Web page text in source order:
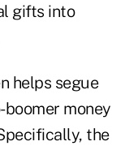
gifts into
helps segue
money
the